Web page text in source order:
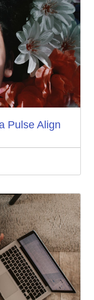
Pulse Align